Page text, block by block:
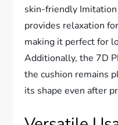
skin-friendly
provides relaxation
making it perfect for
Additionally, the 7D
the cushion remains
its shape even after